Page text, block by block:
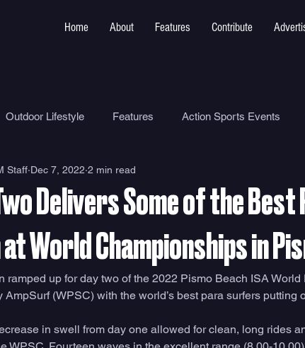
Home About Features Contribute
Outdoor Lifestyle Features Action Sports Events
Health Ocean Safety
Surf Therapy Environment Surf Parks
Delivers Some of the
at World Championships in
Staff Dec 7, 2022 2 min read
ramped up for day two of the 2022 Pismo Beach ISA
AmpSurf (WPSC) with the world’s best para surfers putting
in swell from day one allowed for clean, long rides